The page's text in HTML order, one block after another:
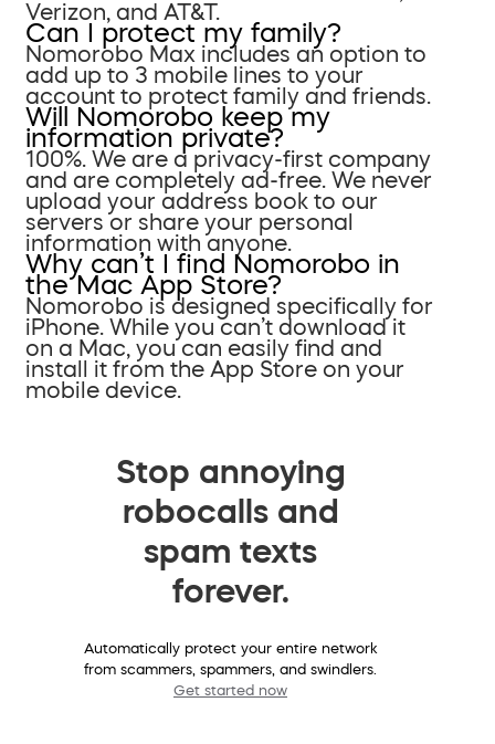
Verizon, and AT&T.
Can I protect my family?
Nomorobo Max includes an option to
add up to 3 mobile lines to your
account to protect family and friends.
Will Nomorobo keep my
information private?
100%. We are a privacy-first company
and are completely ad-free. We never
upload your address book to our
servers or share your personal
information with anyone.
Why can’t I find Nomorobo in
the Mac App Store?
Nomorobo is designed specifically for
iPhone. While you can’t download it
on a Mac, you can easily find and
install it from the App Store on your
mobile device.
Stop annoying
robocalls and
spam texts
forever.
Automatically protect your entire network
from scammers, spammers, and swindlers.
Get started now